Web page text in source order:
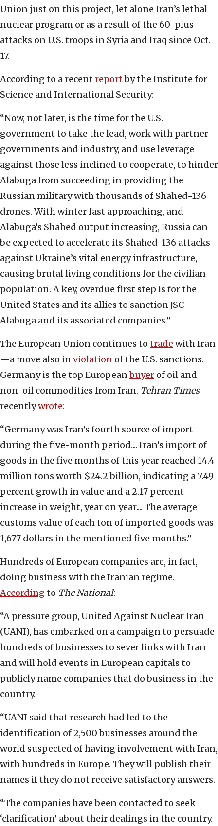
Union just on this project, let alone Iran’s lethal
nuclear program or as a result of the 60-plus
attacks on U.S. troops in Syria and Iraq since Oct.
17.
According to a recent reportby the Institute for
Science and International Security:
“Now, not later, is the time for the U.S.
government to take the lead, work with partner
governments and industry, and use leverage
against those less inclined to cooperate, to hinder
Alabuga from succeeding in providing the
Russian military with thousands of Shahed-136
drones. With winter fast approaching, and
Alabuga’s Shahed output increasing, Russia can
be expected to accelerate its Shahed-136 attacks
against Ukraine’s vital energy infrastructure,
causing brutal living conditions for the civilian
population. A key, overdue first step is for the
United States and its allies to sanction JSC
Alabuga and its associated companies.”
The European Union continues to trade with Iran
—a move also inviolation of the U.S. sanctions.
Germany is the top Europeanbuyer of oil and
non-oil commodities from Iran. Tehran Times
recentlywrote:
“Germany was Iran’s fourth source of import
during the five-month period.... Iran’s import of
goods in the five months of this year reached 14.4
million tons worth $24.2 billion, indicating a 7.49
percent growth in value and a 2.17 percent
increase in weight, year on year.... The average
customs value of each ton of imported goods was
1,677 dollars in the mentioned five months.”
Hundreds of European companies are, in fact,
doing business with the Iranian regime.
According to The National:
“A pressure group, United Against Nuclear Iran
(UANI), has embarked on a campaign to persuade
hundreds of businesses to sever links with Iran
and will hold events in European capitals to
publicly name companies that do business in the
country.
“UANI said that research had led to the
identification of 2,500 businesses around the
world suspected of having involvement with Iran,
with hundreds in Europe. They will publish their
names if they do not receive satisfactory answers.
“The companies have been contacted to seek
‘clarification’ about their dealings in the country.